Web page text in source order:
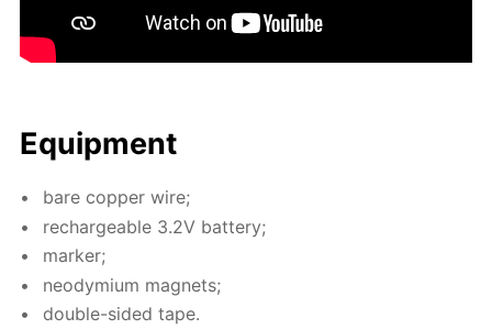
Equip­ment
bare cop­per wire;
recharge­able 3.2V bat­tery;
mark­er;
neodymi­um mag­nets;
dou­ble-sid­ed tape.